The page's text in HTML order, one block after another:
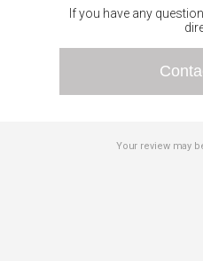
If you have any
Your review may